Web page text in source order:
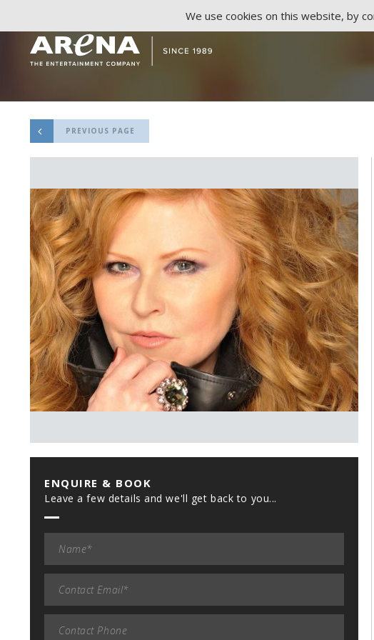
PREVIOUS PAGE
ENQUIRE & BOOK
Leave a few details and we'll get back to you...
We use cookies on this website, by